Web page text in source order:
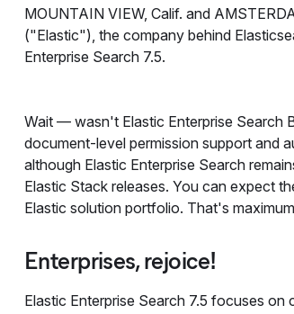
MOUNTAIN VIEW, Calif. and
("Elastic"), the company behind
Enterprise Search 7.5.
Wait — wasn't Elastic Enterprise Search
document-level permission support and
although Elastic Enterprise Search
Elastic Stack releases. You can expect
Elastic solution portfolio. That's
Enterprises, rejoice!
Elastic Enterprise Search 7.5 focuses